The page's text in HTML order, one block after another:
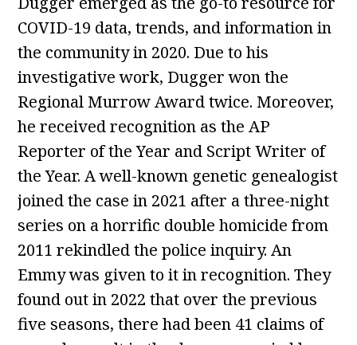
COVID-19 data, trends, and information in
the community in 2020. Due to his
investigative work, Dugger won the
Regional Murrow Award twice. Moreover,
he received recognition as the AP
Reporter of the Year and Script Writer of
the Year. A well-known genetic genealogist
joined the case in 2021 after a three-night
series on a horrific double homicide from
2011 rekindled the police inquiry. An
Emmy was given to it in recognition. They
found out in 2022 that over the previous
five seasons, there had been 41 claims of